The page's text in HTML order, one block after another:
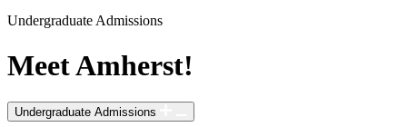
Undergraduate Admissions
Meet Amherst!
Undergraduate Admissions